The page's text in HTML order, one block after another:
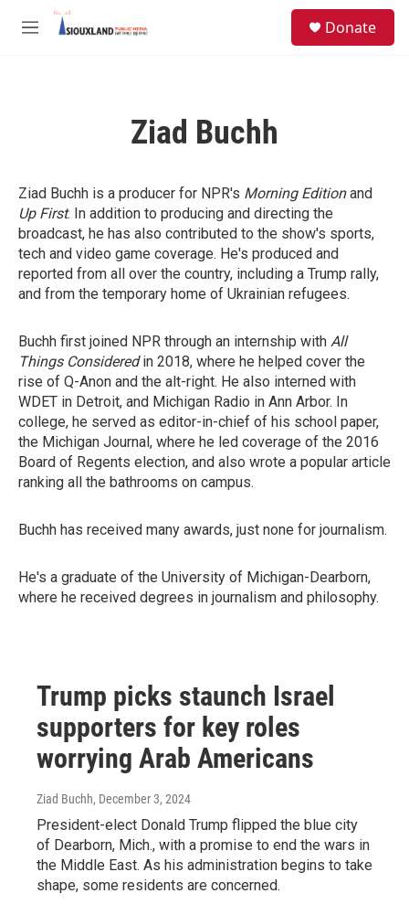
Skip to main content
M
Donate
Ziad Buchh
Ziad Buchh is a producer for NPR's Morning Editionand
Up First. In addition to producing and directing the
broadcast, he has also contributed to the show's sports,
tech and video game coverage. He's produced and
reported from all over the country, including a Trump rally,
and from the temporary home of Ukrainian refugees.
Buchh first joined NPR through an internship with All
Things Consideredin 2018, where he helped cover the
rise of Q-Anon and the alt-right. He also interned with
WDET in Detroit, and Michigan Radio in Ann Arbor. In
college, he served as editor-in-chief of his school paper,
the Michigan Journal, where he led coverage of the 2016
Board of Regents election, and also wrote a popular article
ranking all the bathrooms on campus.
Buchh has received many awards, just none for journalism.
He's a graduate of the University of Michigan-Dearborn,
where he received degrees in journalism and philosophy.
Trump picks staunch Israel
supporters for key roles
worrying Arab Americans
Ziad Buchh, December 3, 2024
President-elect Donald Trump flipped the blue city
of Dearborn, Mich., with a promise to end the wars in
the Middle East. As his administration begins to take
shape, some residents are concerned.